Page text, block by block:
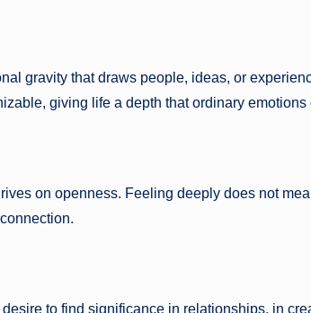
gravity that draws people, ideas, or
giving life a depth that ordinary emotions
on openness. Feeling deeply does not
to find significance in relationships, in